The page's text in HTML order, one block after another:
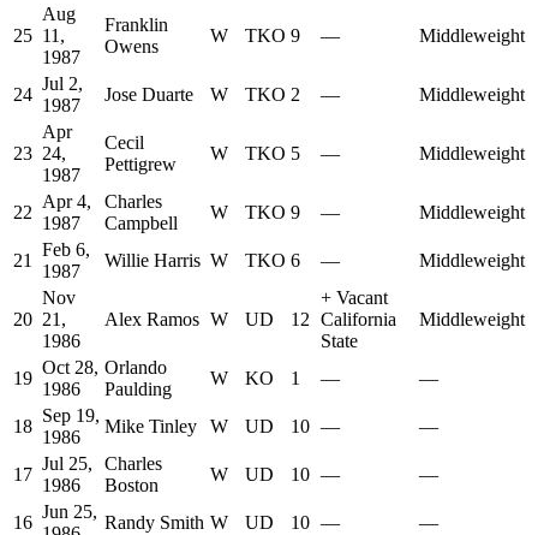
25
Aug
11,
1987
Franklin
Owens
W TKO 9 — Middleweight
24
Jul 2,
1987
Jose Duarte W TKO 2 — Middleweight
23
Apr
24,
1987
Cecil
Pettigrew
W TKO 5 — Middleweight
22
Apr 4,
1987
Charles
Campbell
W TKO 9 — Middleweight
21
Feb 6,
1987
Willie Harris W TKO 6 — Middleweight
20
Nov
21,
1986
Alex Ramos W UD 12
+ Vacant
California
State
Middleweight
19
Oct 28,
1986
Orlando
Paulding
W KO 1 — —
18
Sep 19,
1986
Mike Tinley W UD 10 — —
17
Jul 25,
1986
Charles
Boston
W UD 10 — —
16
Jun 25,
Randy Smith W UD 10 — —